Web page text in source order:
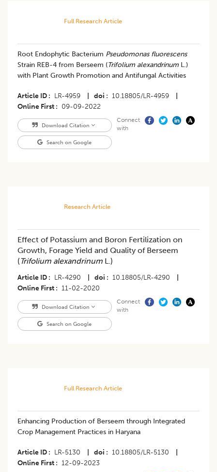
Full Research Article
Root Endophytic Bacterium Pseudomonas fluorescens
Strain REB-4 from Berseem (Trifolium alexandrinum L.)
with Plant Growth Promotion and Antifungal Activities
Article ID LR-4959 doi 10.18805/LR-4959
Online First
09-09-2022
Download Citation
Search on Google
Connect
with
Research Article
Effect of Potassium and Boron Fertilization on
Growth, Forage Yield and Quality of Berseem
(Trifolium alexandrinum L.)
Article ID LR-4290 doi 10.18805/LR-4290
Online First
11-02-2020
Download Citation
Search on Google
Connect
with
Full Research Article
Enhancing Production of Berseem through Integrated
Crop Management Practices in Haryana
Article ID LR-5130 doi 10.18805/LR-5130
Online First
12-09-2023